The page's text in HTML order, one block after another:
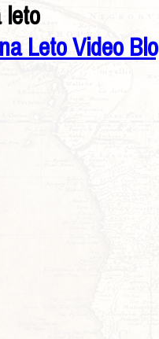
Leto Video